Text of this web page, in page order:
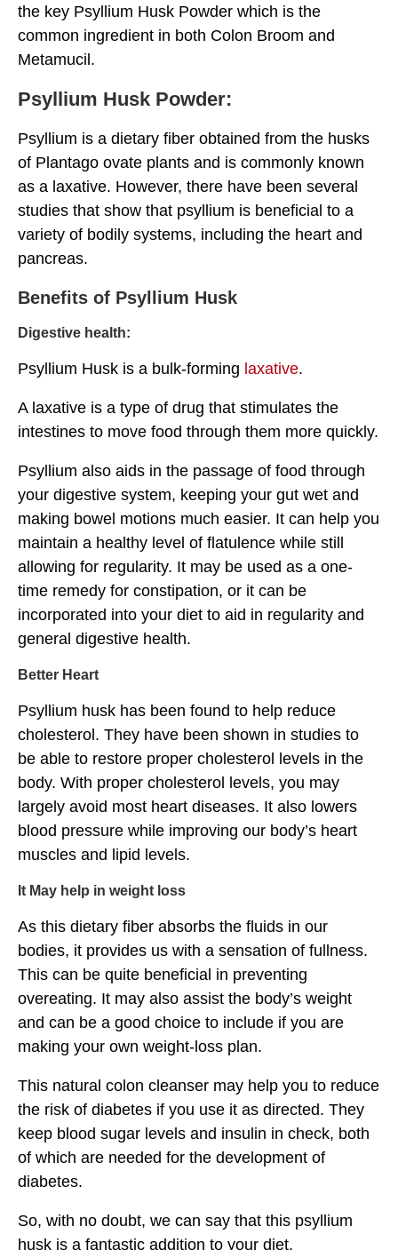
the key Psyllium Husk Powder which is the
common ingredient in both Colon Broom and
Metamucil.
Psyllium Husk Powder:
Psyllium is a dietary fiber obtained from the husks
of Plantago ovate plants and is commonly known
as a laxative. However, there have been several
studies that show that psyllium is beneficial to a
variety of bodily systems, including the heart and
pancreas.
Benefits of Psyllium Husk
Digestive health:
Psyllium Husk is a bulk-forming laxative.
A laxative is a type of drug that stimulates the
intestines to move food through them more quickly.
Psyllium also aids in the passage of food through
your digestive system, keeping your gut wet and
making bowel motions much easier. It can help you
maintain a healthy level of flatulence while still
allowing for regularity. It may be used as a one-
time remedy for constipation, or it can be
incorporated into your diet to aid in regularity and
general digestive health.
Better Heart
Psyllium husk has been found to help reduce
cholesterol. They have been shown in studies to
be able to restore proper cholesterol levels in the
body. With proper cholesterol levels, you may
largely avoid most heart diseases. It also lowers
blood pressure while improving our body’s heart
muscles and lipid levels.
It May help in weight loss
As this dietary fiber absorbs the fluids in our
bodies, it provides us with a sensation of fullness.
This can be quite beneficial in preventing
overeating. It may also assist the body’s weight
and can be a good choice to include if you are
making your own weight-loss plan.
This natural colon cleanser may help you to reduce
the risk of diabetes if you use it as directed. They
keep blood sugar levels and insulin in check, both
of which are needed for the development of
diabetes.
So, with no doubt, we can say that this psyllium
husk is a fantastic addition to your diet.